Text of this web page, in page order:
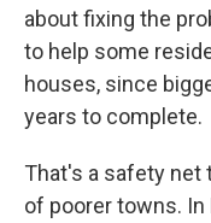
about fixing the
to help some
houses, since
years to complete.
That's a safety net
of poorer towns. In